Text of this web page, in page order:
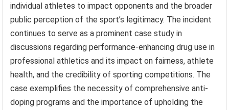
individual athletes to impact opponents and the broader
public perception of the sport’s legitimacy. The incident
continues to serve as a prominent case study in
discussions regarding performance-enhancing drug use in
professional athletics and its impact on fairness, athlete
health, and the credibility of sporting competitions. The
case exemplifies the necessity of comprehensive anti-
doping programs and the importance of upholding the